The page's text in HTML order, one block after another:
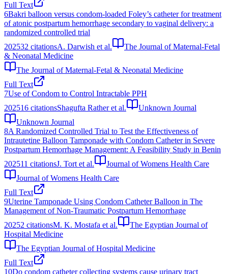
Full Text
6Bakri balloon versus condom-loaded Foley’s catheter for treatment
of atonic postpartum hemorrhage secondary to vaginal delivery: a
randomized controlled trial
202532 citationsA. Darwish et al.
The Journal of Maternal-Fetal
& Neonatal Medicine
The Journal of Maternal-Fetal & Neonatal Medicine
Full Text
7Use of Condom to Control Intractable PPH
202516 citationsShagufta Rather et al.
Unknown Journal
Unknown Journal
8A Randomized Controlled Trial to Test the Effectiveness of
Intrautetine Balloon Tamponade with Condom Catheter in Severe
Postpartum Hemorrhage Management: A Feasibility Study in Benin
202511 citationsJ. Tort et al.
Journal of Womens Health Care
Journal of Womens Health Care
Full Text
9Uterine Tamponade Using Condom Catheter Balloon in The
Management of Non-Traumatic Postpartum Hemorrhage
20252 citationsM. K. Mostafa et al.
The Egyptian Journal of
Hospital Medicine
The Egyptian Journal of Hospital Medicine
Full Text
10Do condom catheter collecting systems cause urinary tract